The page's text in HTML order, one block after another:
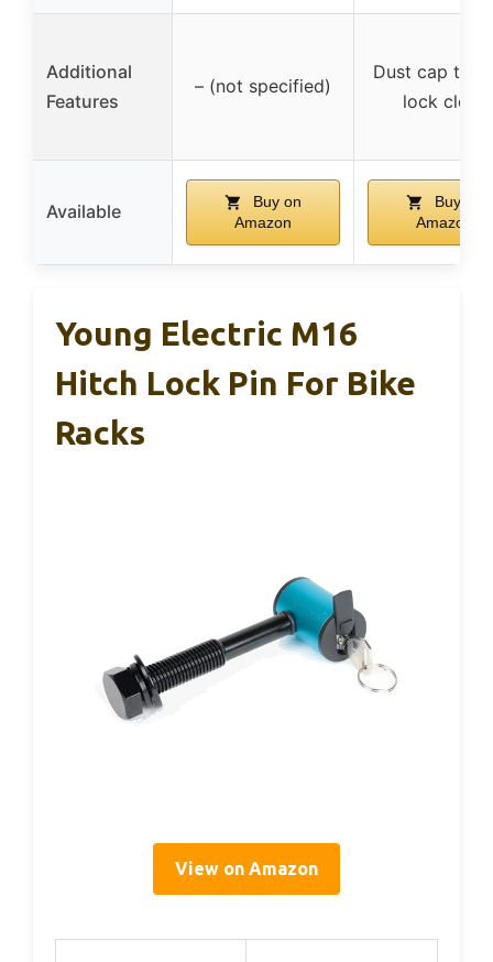
Additional
Features
– (not specified)
Dust cap to
lock clean
Available
Buy on
Amazon
Buy on
Amazon
Young Electric M16
Hitch Lock Pin For Bike
Racks
View on Amazon